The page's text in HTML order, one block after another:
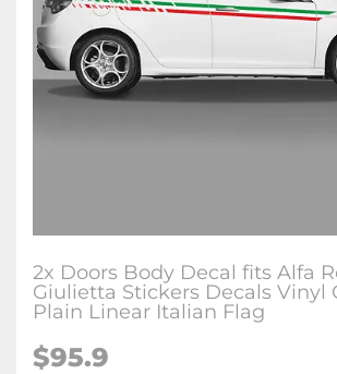
2x Doors Body Decal fits Alfa
Giulietta Stickers Decals Vinyl
Plain Linear Italian Flag
$95.9